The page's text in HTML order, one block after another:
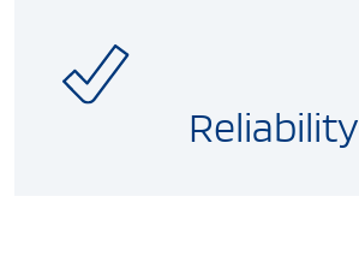
Reliability